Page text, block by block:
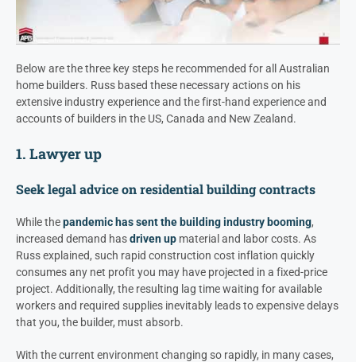
Below are the three key steps he recommended for all Australian
home builders. Russ based these necessary actions on his
extensive industry experience and the first-hand experience and
accounts of builders in the US, Canada and New Zealand.
1. Lawyer up
Seek legal advice on residential building contracts
While thepandemic has sent the building industry booming,
increased demand hasdriven up material and labor costs. As
Russ explained, such rapid construction cost inflation quickly
consumes any net profit you may have projected in a fixed-price
project. Additionally, the resulting lag time waiting for available
workers and required supplies inevitably leads to expensive delays
that you, the builder, must absorb.
With the current environment changing so rapidly, in many cases,